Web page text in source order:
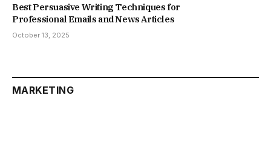
Best Persuasive Writing Techniques for
Professional Emails and News Articles
October 13, 2025
MARKETING